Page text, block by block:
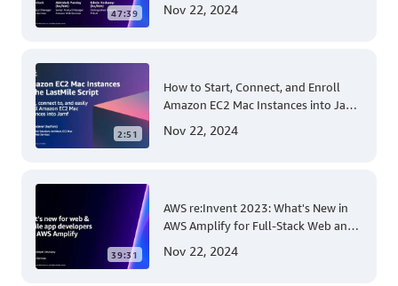
47:39 Nov 22, 2024
2:51
How to Start, Connect, and Enroll
Amazon EC2 Mac Instances into Jamf
Management
Nov 22, 2024
39:31
AWS re:Invent 2023: What's New in
AWS Amplify for Full-Stack Web and
Nov 22, 2024